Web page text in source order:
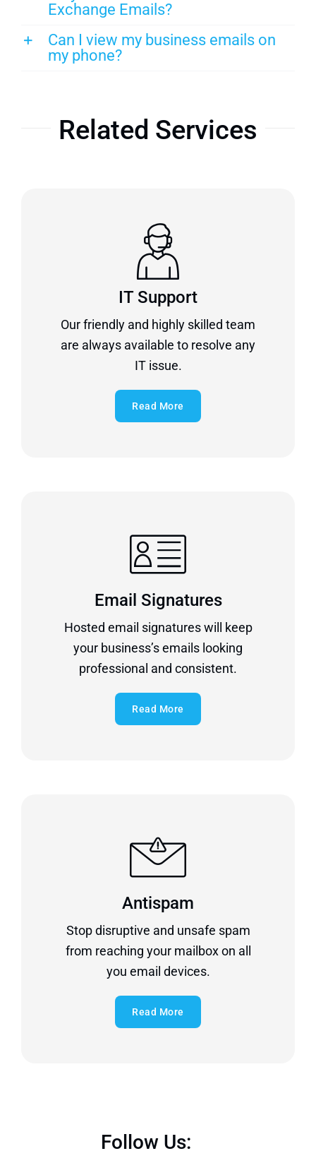
Exchange Emails?
Can I view my business emails on
my phone?
Related Services
IT Support
Our friendly and highly skilled team
are always available to resolve any
IT issue.
Read More
Email Signatures
Hosted email signatures will keep
your business’s emails looking
professional and consistent.
Read More
Antispam
Stop disruptive and unsafe spam
from reaching your mailbox on all
you email devices.
Read More
Follow Us: